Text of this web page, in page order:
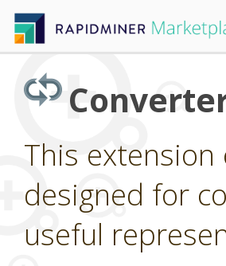
This
designed for
useful